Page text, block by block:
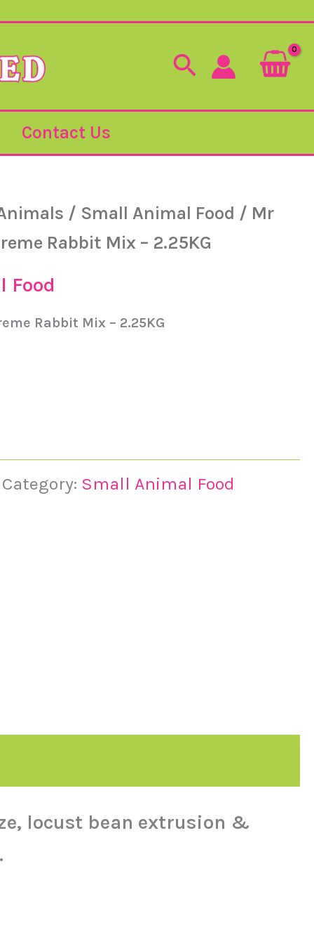
Search
Contact Us
/ Small Animal Food / Mr
Rabbit Mix – 2.25KG
Food
Rabbit Mix – 2.25KG
Category: Small Animal Food
locust bean extrusion &